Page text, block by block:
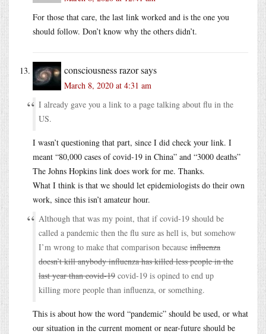
For those that care, the last link worked and is the one you
should follow. Don’t know why the others didn’t.
consciousness razorsays
March 8, 2020 at 4:31 am
I already gave you a link to a page talking about flu in the
US.
I wasn’t questioning that part, since I did check your link. I
meant “80,000 cases of covid-19 in China” and “3000 deaths”
The Johns Hopkins link does work for me. Thanks.
What I think is that we should let epidemiologists do their own
work, since this isn’t amateur hour.
Although that was my point, that if covid-19 should be
called a pandemic then the flu sure as hell is, but somehow
I’m wrong to make that comparison because influenza
doesn’t kill anybody influenza has killed less people in the
last year than covid-19 covid-19 is opined to end up
killing more people than influenza, or something.
This is about how the word “pandemic” should be used, or what
our situation in the current moment or near-future should be